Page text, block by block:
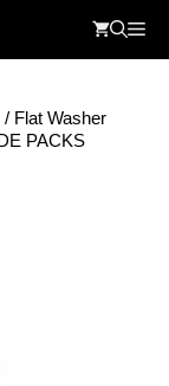
/ Flat Washer
PACKS